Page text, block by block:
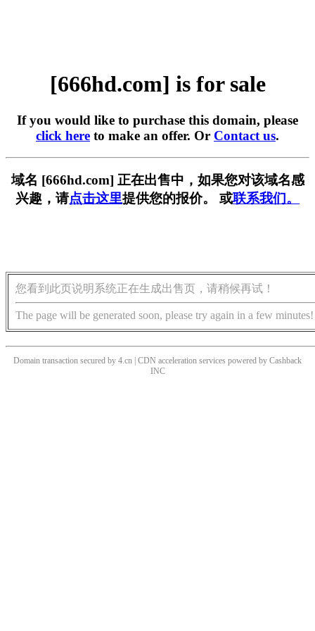
[666hd.com] is for sale
If you would like to purchase this domain, please
click here to make an offer. Or Contact us.
域名 [666hd.com] 正在出售中，如果您对该域名感
兴趣，请点击这里提供您的报价。 或联系我们。
您看到此页说明系统正在生成出售页，请稍候再试！
The page will be generated soon, please try again in a few minutes!
Domain transaction secured by 4.cn | CDN acceleration services powered by Cashback
INC